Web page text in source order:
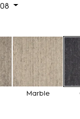
Marble